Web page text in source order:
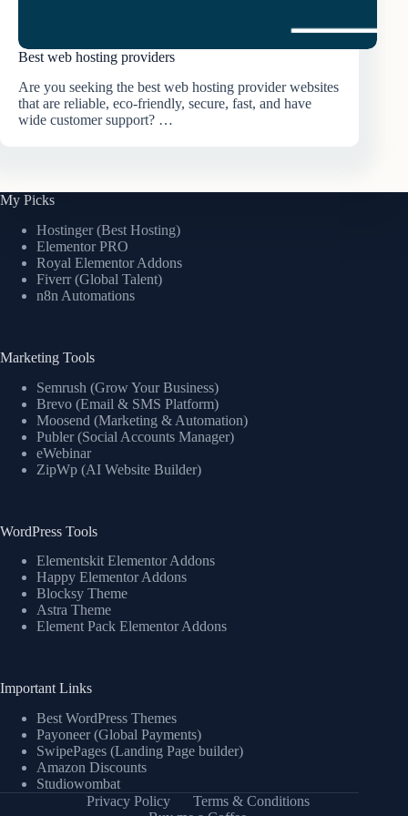
Best web hosting providers
Are you seeking the best web hosting provider websites
that are reliable, eco-friendly, secure, fast, and have
wide customer support? …
My Picks
Hostinger (Best Hosting)
Elementor PRO
Royal Elementor Addons
Fiverr (Global Talent)
n8n Automations
Marketing Tools
Semrush (Grow Your Business)
Brevo (Email & SMS Platform)
Moosend (Marketing & Automation)
Publer (Social Accounts Manager)
eWebinar
ZipWp (AI Website Builder)
WordPress Tools
Elementskit Elementor Addons
Happy Elementor Addons
Blocksy Theme
Astra Theme
Element Pack Elementor Addons
Important Links
Best WordPress Themes
Payoneer (Global Payments)
SwipePages (Landing Page builder)
Amazon Discounts
Studiowombat
Privacy Policy
Terms & Conditions